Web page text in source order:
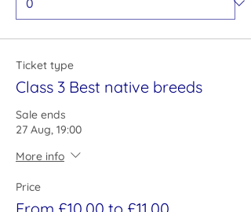
Ticket type
Class 3 Best native breeds
Sale ends
27 Aug, 19:00
More info
Price